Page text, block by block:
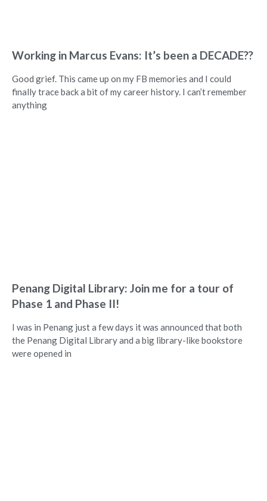
Working in Marcus Evans: It’s been a DECADE??
Good grief. This came up on my FB memories and I could
finally trace back a bit of my career history. I can’t remember
anything
Penang Digital Library: Join me for a tour of
Phase 1 and Phase II!
I was in Penang just a few days it was announced that both
the Penang Digital Library and a big library-like bookstore
were opened in